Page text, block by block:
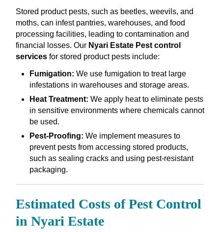
Stored product pests, such as beetles, weevils, and
moths, can infest pantries, warehouses, and food
processing facilities, leading to contamination and
financial losses. Our Nyari Estate Pest control
servicesfor stored product pests include:
Fumigation: We use fumigation to treat large
infestations in warehouses and storage areas.
Heat Treatment: We apply heat to eliminate pests
in sensitive environments where chemicals cannot
be used.
Pest-Proofing: We implement measures to
prevent pests from accessing stored products,
such as sealing cracks and using pest-resistant
packaging.
Estimated Costs of Pest Control
in Nyari Estate